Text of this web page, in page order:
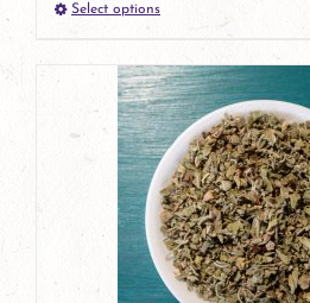
product
page
Select optionsThis
product
has
multiple
variants.
The
options